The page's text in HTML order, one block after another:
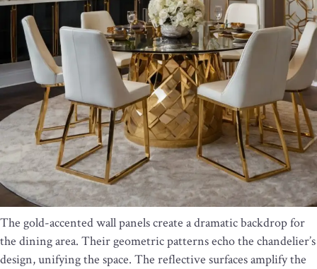
The gold-accented wall panels create a dramatic backdrop for
the dining area. Their geometric patterns echo the chandelier’s
design, unifying the space. The reflective surfaces amplify the